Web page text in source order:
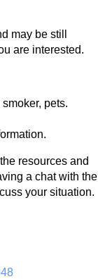
may be still
are interested.
pets.
resources and
a chat with the
your situation.